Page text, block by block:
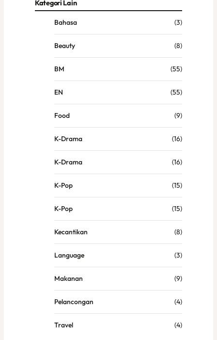
Kategori Lain
Bahasa (3)
Beauty (8)
BM (55)
EN (55)
Food (9)
K-Drama (16)
K-Drama (16)
K-Pop (15)
K-Pop (15)
Kecantikan (8)
Language (3)
Makanan (9)
Pelancongan (4)
Travel (4)